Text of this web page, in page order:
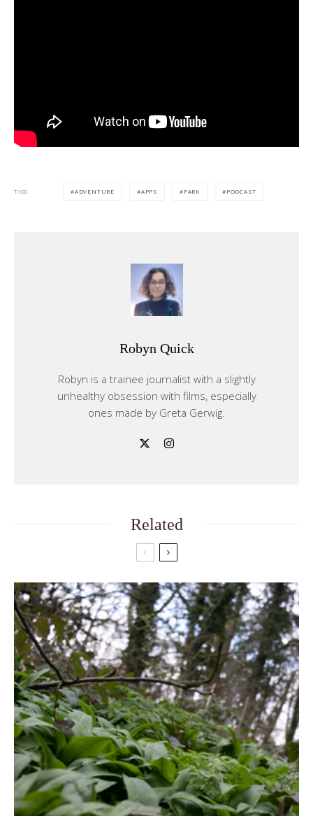
TAGS ADVENTURE APPS PARK PODCAST
Robyn Quick
Robyn is a trainee journalist with a slightly
unhealthy obsession with films, especially
ones made by Greta Gerwig.
Related